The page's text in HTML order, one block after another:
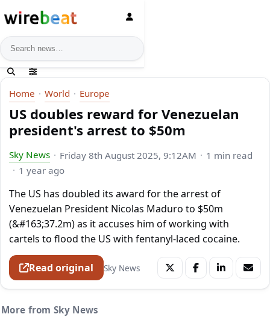
News search
Home World Europe
US doubles reward for Venezuelan
president's arrest to $50m
Sky News Friday 8th August 2025, 9:12AM
1 min read
1 year ago
The US has doubled its award for the arrest of
Venezuelan President Nicolas Maduro to $50m
(&#163;37.2m) as it accuses him of working with
cartels to flood the US with fentanyl-laced cocaine.
Read original Sky News
More from Sky News